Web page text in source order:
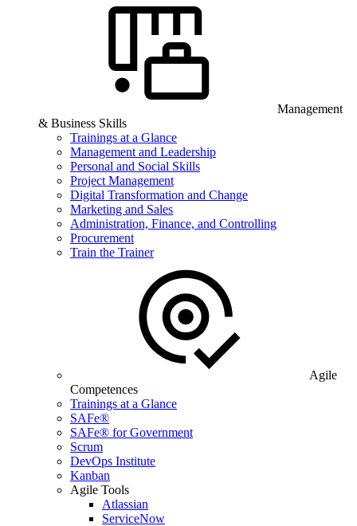
Management
& Business Skills
Trainings at a Glance
Management and Leadership
Personal and Social Skills
Project Management
Digital Transformation and Change
Marketing and Sales
Administration, Finance, and Controlling
Procurement
Train the Trainer
Agile
Competences
Trainings at a Glance
SAFe®
SAFe® for Government
Scrum
DevOps Institute
Kanban
Agile Tools
Atlassian
ServiceNow